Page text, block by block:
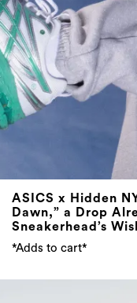
ASICS x Hidden
Dawn,” a Drop
Sneakerhead’s
*Adds to cart*